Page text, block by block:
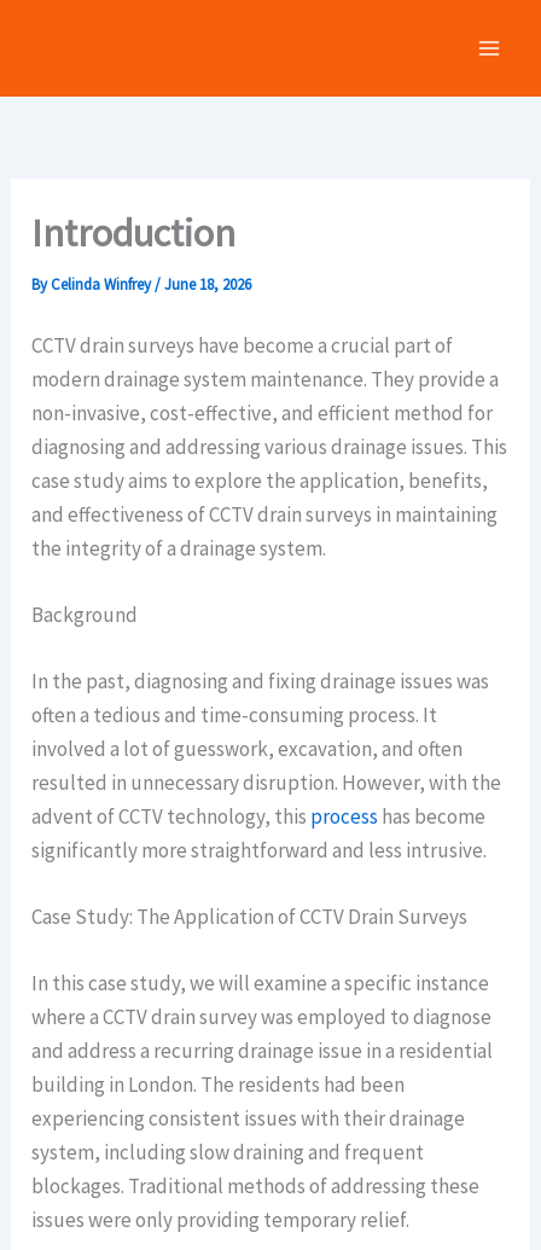
Introduction
ByCelinda Winfrey/June 18, 2026
CCTV drain surveys have become a crucial part of
modern drainage system maintenance. They provide a
non-invasive, cost-effective, and efficient method for
diagnosing and addressing various drainage issues. This
case study aims to explore the application, benefits,
and effectiveness of CCTV drain surveys in maintaining
the integrity of a drainage system.
Background
In the past, diagnosing and fixing drainage issues was
often a tedious and time-consuming process. It
involved a lot of guesswork, excavation, and often
resulted in unnecessary disruption. However, with the
advent of CCTV technology, this process has become
significantly more straightforward and less intrusive.
Case Study: The Application of CCTV Drain Surveys
In this case study, we will examine a specific instance
where a CCTV drain survey was employed to diagnose
and address a recurring drainage issue in a residential
building in London. The residents had been
experiencing consistent issues with their drainage
system, including slow draining and frequent
blockages. Traditional methods of addressing these
issues were only providing temporary relief.